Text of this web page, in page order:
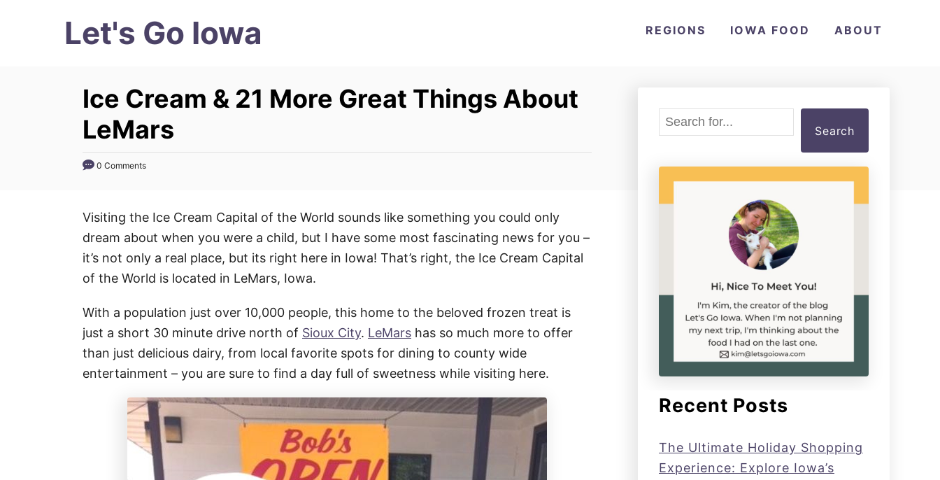
REGIONS IOWA FOOD ABOUT
Let's Go Iowa
Ice Cream & 21 More Great Things About
LeMars
0 Comments
Visiting the Ice Cream Capital of the World sounds like something you could only
dream about when you were a child, but I have some most fascinating news for you –
it’s not only a real place, but its right here in Iowa! That’s right, the Ice Cream Capital
of the World is located in LeMars, Iowa.
With a population just over 10,000 people, this home to the beloved frozen treat is
just a short 30 minute drive north of Sioux City. LeMars has so much more to offer
than just delicious dairy, from local favorite spots for dining to county wide
entertainment – you are sure to find a day full of sweetness while visiting here.
S
e
Search
Recent Posts
The Ultimate Holiday Shopping
Experience: Explore Iowa’s